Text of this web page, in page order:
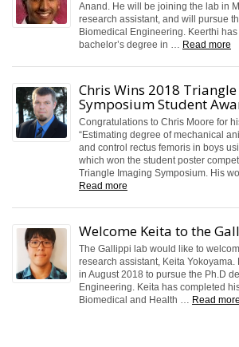
Anand. He will be joining the lab in
research assistant, and will pursue
Biomedical Engineering. Keerthi
bachelor’s degree in … Read more
Chris Wins 2018
Symposium Student
Congratulations to Chris Moore for
“Estimating degree of mechanical
and control rectus femoris in boys
which won the student poster
Triangle Imaging Symposium. His
Read more
Welcome Keita to the
The Gallippi lab would like to
research assistant, Keita
in August 2018 to pursue the Ph.D
Engineering. Keita has completed
Biomedical and Health … Read more